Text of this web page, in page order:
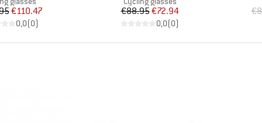
Price
Reduced Price
€110.47
0,0(0)
Price
€88.95Reduced Price
€72.94
0,0(0)